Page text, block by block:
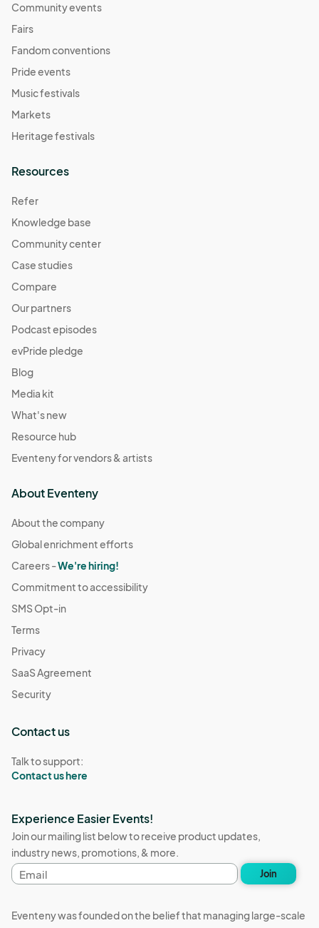
Community events
Fairs
Fandom conventions
Pride events
Music festivals
Markets
Heritage festivals
Resources
Refer
Knowledge base
Community center
Case studies
Compare
Our partners
Podcast episodes
evPride pledge
Blog
Media kit
What's new
Resource hub
Eventeny for vendors & artists
About Eventeny
About the company
Global enrichment efforts
Careers -We're hiring!
Commitment to accessibility
SMS Opt-in
Terms
Privacy
SaaS Agreement
Security
Contact us
Talk to support:
Contact us here
Experience Easier Events!
Join our mailing list below to receive product updates,
industry news, promotions, & more.
Email
address
Join
Eventeny was founded on the belief that managing large-scale